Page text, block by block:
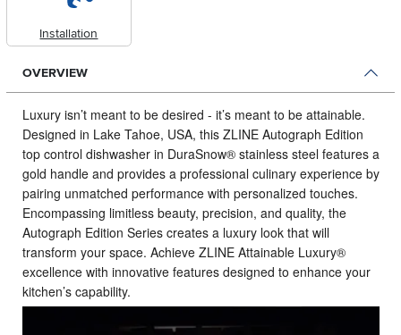
Installation
OVERVIEW
Luxury isn’t meant to be desired - it’s meant to be attainable.
Designed in Lake Tahoe, USA, this ZLINE Autograph Edition
top control dishwasher in DuraSnow® stainless steel features a
gold handle and provides a professional culinary experience by
pairing unmatched performance with personalized touches.
Encompassing limitless beauty, precision, and quality, the
Autograph Edition Series creates a luxury look that will
transform your space. Achieve ZLINE Attainable Luxury®
excellence with innovative features designed to enhance your
kitchen’s capability.